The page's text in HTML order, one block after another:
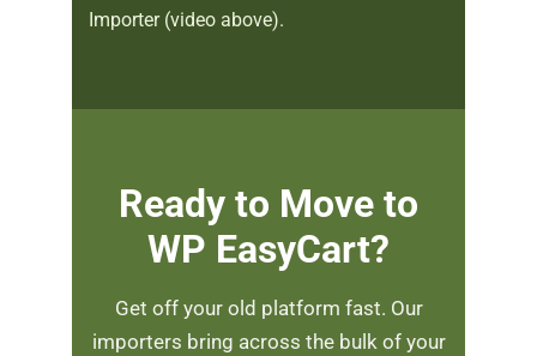
Importer (video above).
Ready to Move to
WP EasyCart?
Get off your old platform fast. Our
importers bring across the bulk of your